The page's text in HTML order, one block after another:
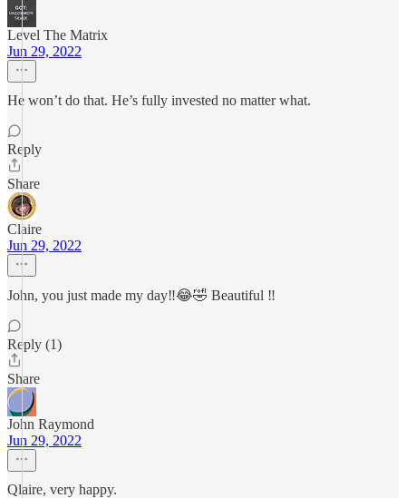
Level The Matrix
Jun 29, 2022
He won’t do that. He’s fully invested no matter what.
Reply
Share
Claire
Jun 29, 2022
John, you just made my day‼️😂🤣 Beautiful ‼️
Reply (1)
Share
John Raymond
Jun 29, 2022
Qlaire, very happy.